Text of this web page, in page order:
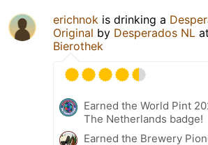
erichnok is drinking a
Original by Desperados NL at
Bierothek
Earned the World Pint
The Netherlands badge!
Earned the Brewery